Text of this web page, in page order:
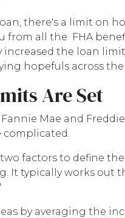
there's a limit on
from all the FHA
the loan
hopefuls across the
Are Set
Mae and
complicated.
two factors to define
It typically works out
by averaging the